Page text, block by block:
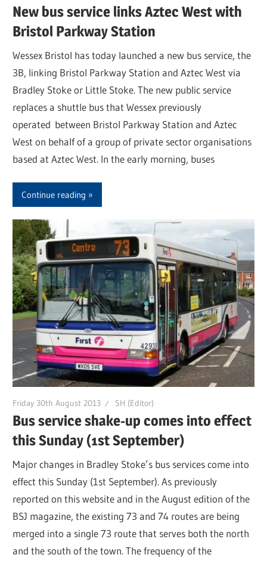
New bus service links Aztec West with
Bristol Parkway Station
Wessex Bristol has today launched a new bus service, the
3B, linking Bristol Parkway Station and Aztec West via
Bradley Stoke or Little Stoke. The new public service
replaces a shuttle bus that Wessex previously
operated between Bristol Parkway Station and Aztec
West on behalf of a group of private sector organisations
based at Aztec West. In the early morning, buses
Continue reading
Friday 30th August 2013 SH (Editor)
Bus service shake-up comes into effect
this Sunday (1st September)
Major changes in Bradley Stoke’s bus services come into
effect this Sunday (1st September). As previously
reported on this website and in the August edition of the
BSJ magazine, the existing 73 and 74 routes are being
merged into a single 73 route that serves both the north
and the south of the town. The frequency of the